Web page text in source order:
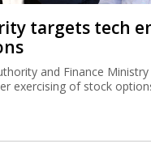
targets tech
and Finance
exercising of stock